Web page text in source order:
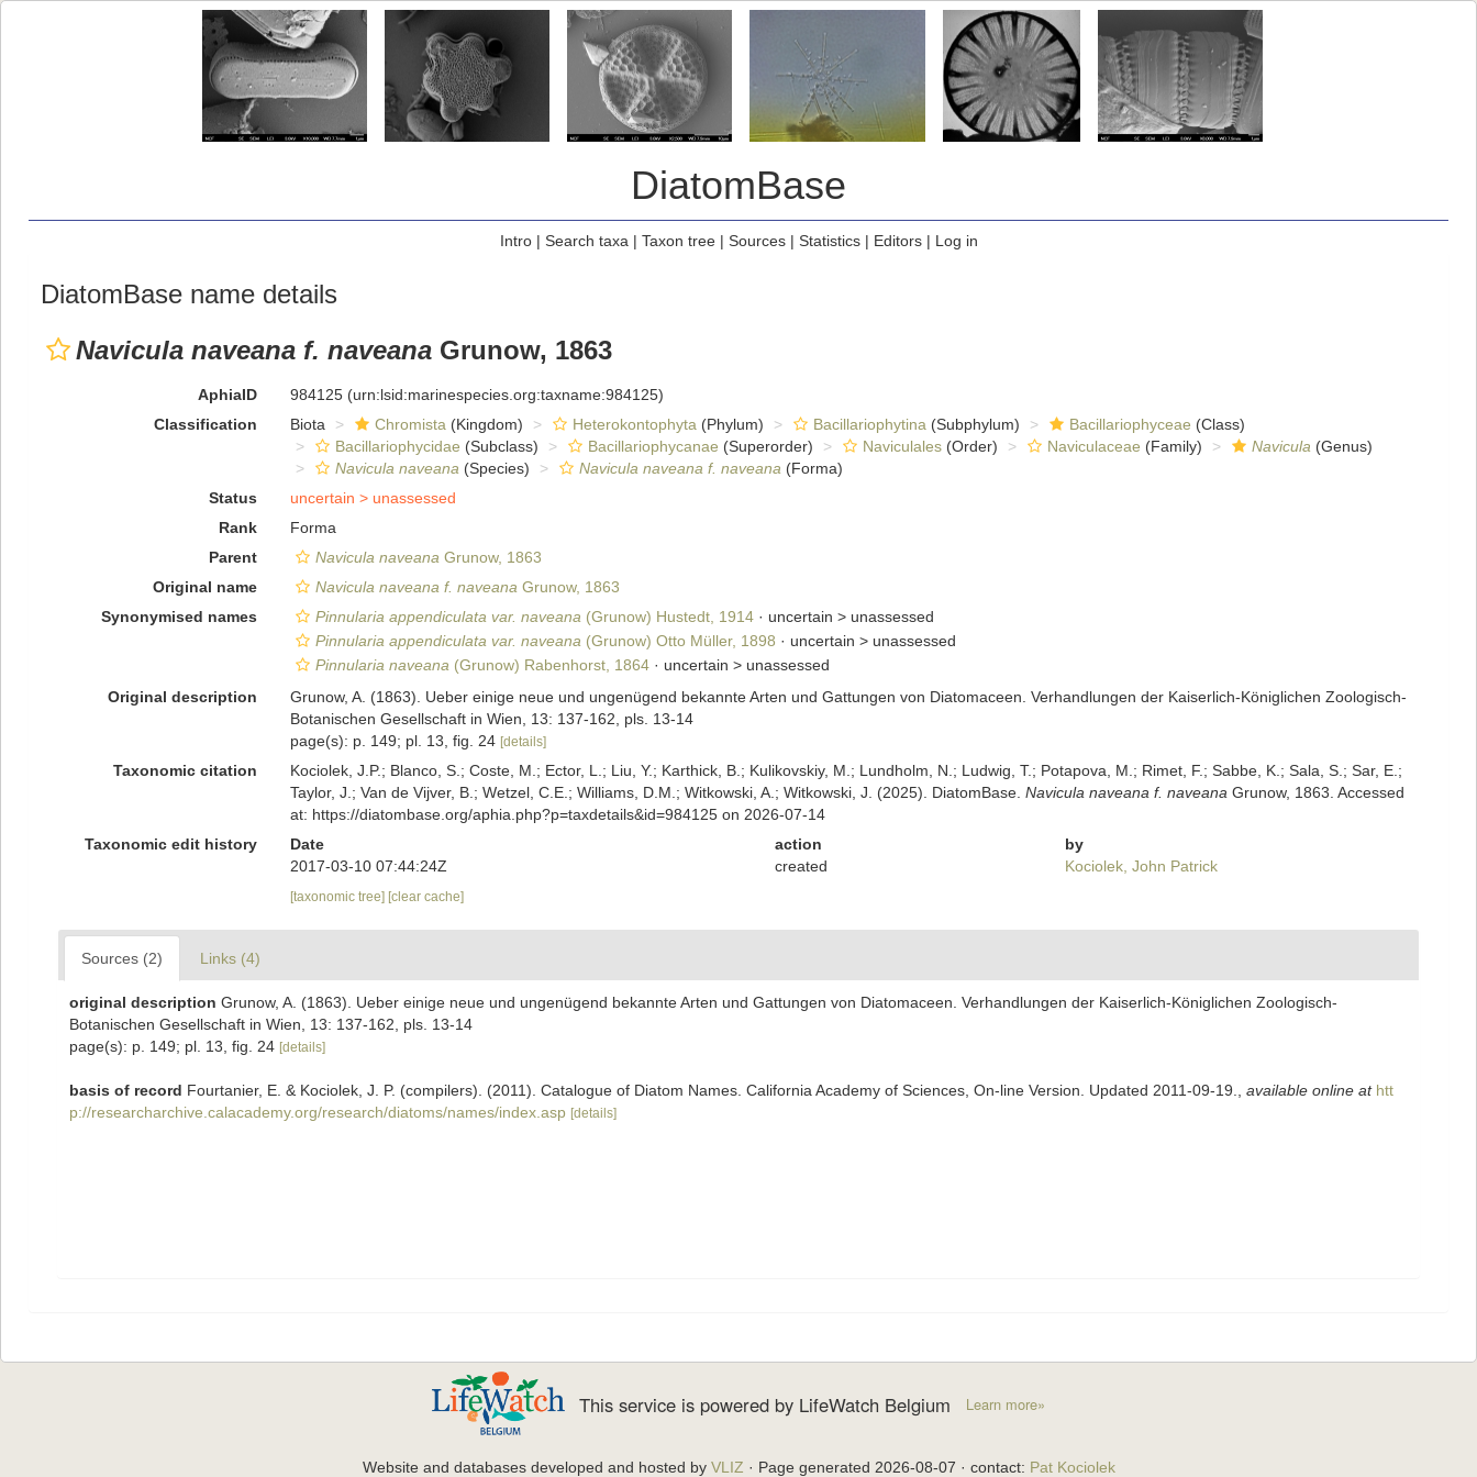
DiatomBase
Intro| Search taxa | Taxon tree| Sources| Statistics| Editors| Log in
DiatomBase name details
Navicula naveana f. naveana Grunow, 1863
AphiaID 984125 (urn:lsid:marinespecies.org:taxname:984125)
Classification
Biota Chromista (Kingdom) Heterokontophyta (Phylum) Bacillariophytina (Subphylum) Bacillariophyceae (Class)
Bacillariophycidae (Subclass) Bacillariophycanae (Superorder) Naviculales(Order) Naviculaceae (Family) Navicula (Genus)
Navicula naveana (Species) Navicula naveana f. naveana (Forma)
Status
uncertain > unassessed
Rank
Forma
Parent
Navicula naveana Grunow, 1863
Original name
Navicula naveana f. naveana Grunow, 1863
Synonymised names
Pinnularia appendiculata var. naveana (Grunow) Hustedt, 1914· uncertain > unassessed
Pinnularia appendiculata var. naveana (Grunow) Otto Müller, 1898 · uncertain > unassessed
Pinnularia naveana (Grunow) Rabenhorst, 1864· uncertain > unassessed
Original description
Grunow, A. (1863). Ueber einige neue und ungenügend bekannte Arten und Gattungen von Diatomaceen. Verhandlungen der Kaiserlich-Königlichen Zoologisch-
Botanischen Gesellschaft in Wien, 13: 137-162, pls. 13-14
page(s): p. 149; pl. 13, fig. 24 [details]
Taxonomic citation
Kociolek, J.P.; Blanco, S.; Coste, M.; Ector, L.; Liu, Y.; Karthick, B.; Kulikovskiy, M.; Lundholm, N.; Ludwig, T.; Potapova, M.; Rimet, F.; Sabbe, K.; Sala, S.; Sar, E.;
Taylor, J.; Van de Vijver, B.; Wetzel, C.E.; Williams, D.M.; Witkowski, A.; Witkowski, J. (2025). DiatomBase. Navicula naveana f. naveana Grunow, 1863. Accessed
at: https://diatombase.org/aphia.php?p=taxdetails&id=984125 on 2026-07-14
Taxonomic edit history
Date action
by
2017-03-10 07:44:24Z
created Kociolek, John Patrick
[taxonomic tree] [clear cache]
Sources (2) Links (4)
original description Grunow, A. (1863). Ueber einige neue und ungenügend bekannte Arten und Gattungen von Diatomaceen. Verhandlungen der Kaiserlich-Königlichen Zoologisch-
Botanischen Gesellschaft in Wien, 13: 137-162, pls. 13-14
page(s): p. 149; pl. 13, fig. 24 [details]
basis of record Fourtanier, E. & Kociolek, J. P. (compilers). (2011). Catalogue of Diatom Names. California Academy of Sciences, On-line Version. Updated 2011-09-19. available online at htt
p://researcharchive.calacademy.org/research/diatoms/names/index.asp [details]
This service is powered by LifeWatch Belgium Learn more»
Website and databases developed and hosted by VLIZ · Page generated 2026-08-07 · contact: Pat Kociolek